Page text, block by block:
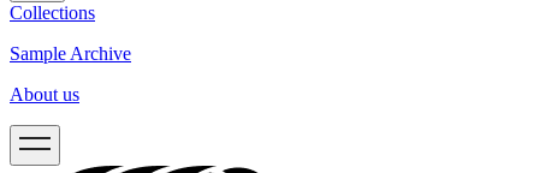
Collections
Sample Archive
About us